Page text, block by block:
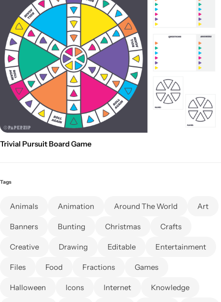
Trivial Pursuit Board Game
Tags
Animals Animation Around The World Art
Banners Bunting Christmas Crafts
Creative Drawing Editable Entertainment
Files Food Fractions Games
Halloween Icons Internet Knowledge